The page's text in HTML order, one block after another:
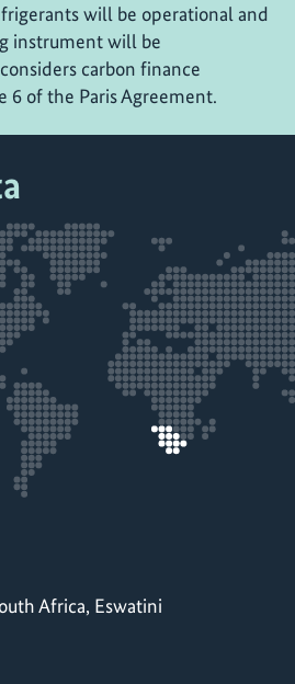
will be operational and
instrument will be
carbon finance
6 of the Paris Agreement.
Africa, Eswatini